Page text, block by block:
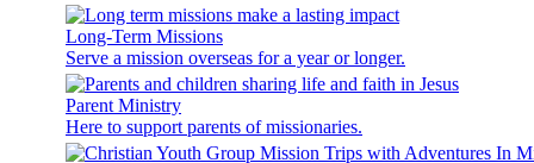
Long-Term Missions
Serve a mission overseas for a year or longer.
Parent Ministry
Here to support parents of missionaries.